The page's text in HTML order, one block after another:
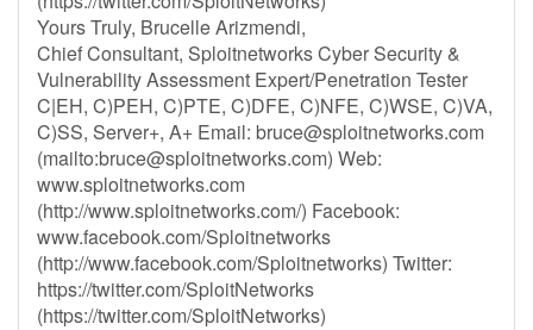
Yours Truly, Brucelle Arizmendi,
Chief Consultant, Sploitnetworks Cyber Security &
Vulnerability Assessment Expert/Penetration Tester
C|EH, C)PEH, C)PTE, C)DFE, C)NFE, C)WSE, C)VA,
C)SS, Server+, A+ Email: bruce@sploitnetworks.com
(mailto:bruce@sploitnetworks.com) Web:
www.sploitnetworks.com
(http://www.sploitnetworks.com/) Facebook:
www.facebook.com/Sploitnetworks
(http://www.facebook.com/Sploitnetworks) Twitter:
https://twitter.com/SploitNetworks
(https://twitter.com/SploitNetworks)